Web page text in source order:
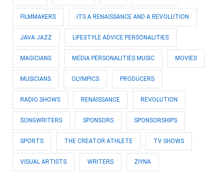
FILMMAKERS ITS A RENAISSANCE AND A REVOLUTION
JAVA JAZZ LIFESTYLE ADVICE PERSONALITIES
MAGICIANS MEDIA PERSONALITIES MUSIC MOVIES
MUSICIANS OLYMPICS PRODUCERS
RADIO SHOWS RENAISSANCE REVOLUTION
SONGWRITERS SPONSORS SPONSORSHIPS
SPORTS THE CREATOR ATHLETE TV SHOWS
VISUAL ARTISTS WRITERS ZIYNA